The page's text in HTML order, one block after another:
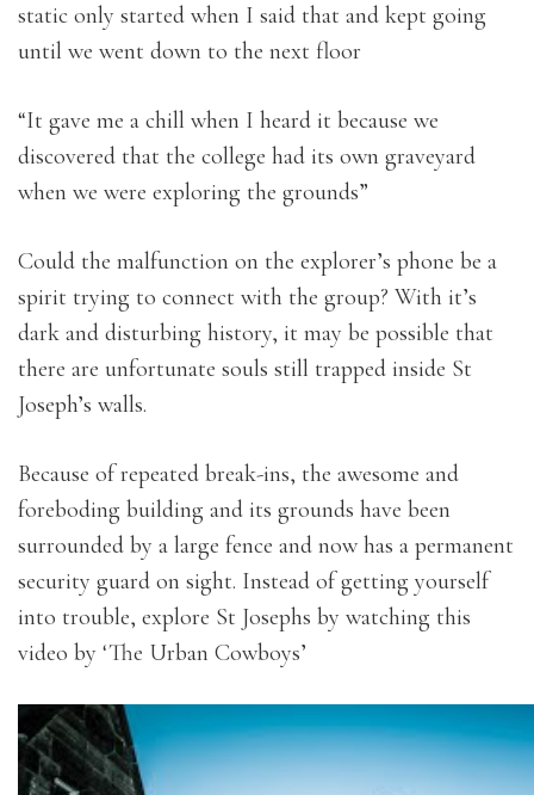
static only started when I said that and kept going
until we went down to the next floor
“It gave me a chill when I heard it because we
discovered that the college had its own graveyard
when we were exploring the grounds”
Could the malfunction on the explorer’s phone be a
spirit trying to connect with the group? With it’s
dark and disturbing history, it may be possible that
there are unfortunate souls still trapped inside St
Joseph’s walls.
Because of repeated break-ins, the awesome and
foreboding building and its grounds have been
surrounded by a large fence and now has a permanent
security guard on sight. Instead of getting yourself
into trouble, explore St Josephs by watching this
video by ‘The Urban Cowboys’